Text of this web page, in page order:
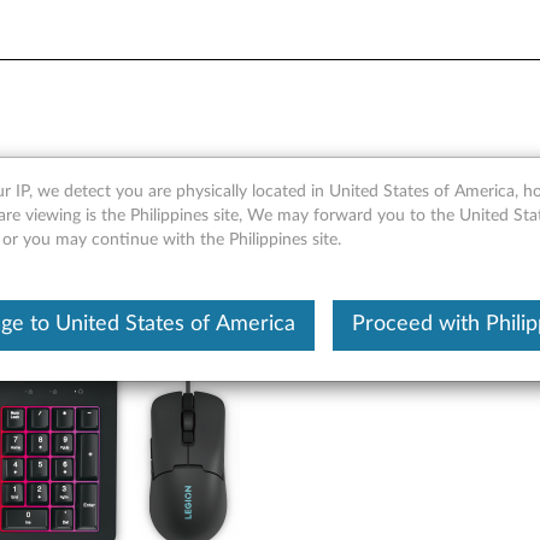
Gaming Combo
IP, we detect you are physically located in United States of America,
viewing is the Philippines site, We may forward you to the United
or you may continue with the Philippines site.
to United States of America Proceed with